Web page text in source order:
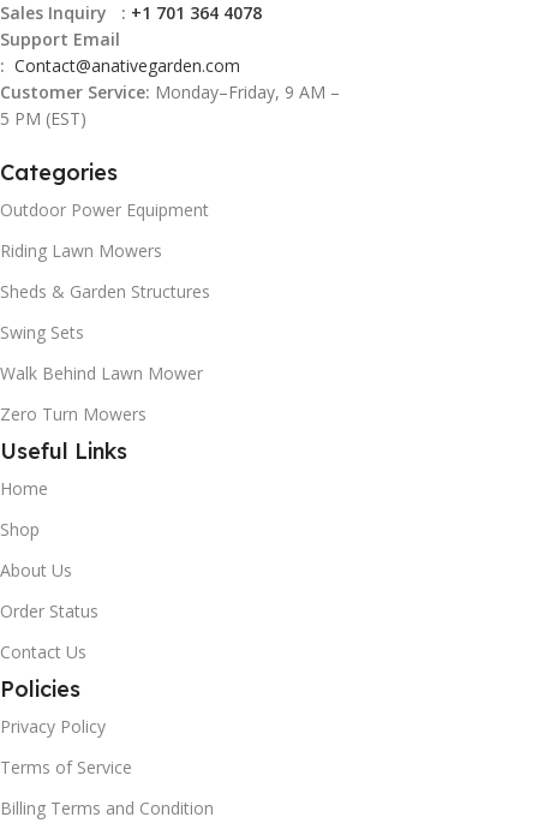
Sales Inquiry : +1 701 364 4078
Support Email
: Contact@anativegarden.com
Customer Service: Monday–Friday, 9 AM –
5 PM (EST)
Categories
Outdoor Power Equipment
Riding Lawn Mowers
Sheds & Garden Structures
Swing Sets
Walk Behind Lawn Mower
Zero Turn Mowers
Useful Links
Home
Shop
About Us
Order Status
Contact Us
Policies
Privacy Policy
Terms of Service
Billing Terms and Condition